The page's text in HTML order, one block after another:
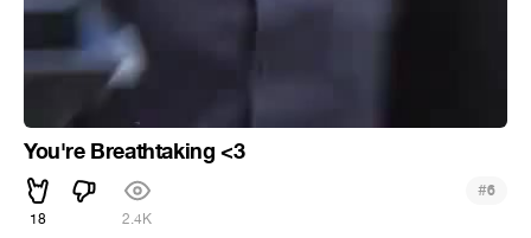
You're Breathtaking <3
18 2.4K
#6